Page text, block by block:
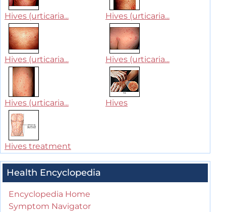
Hives (urticaria... Hives (urticaria...
Hives (urticaria... Hives (urticaria...
Hives (urticaria... Hives
Hives treatment
Health Encyclopedia
Encyclopedia Home
Symptom Navigator